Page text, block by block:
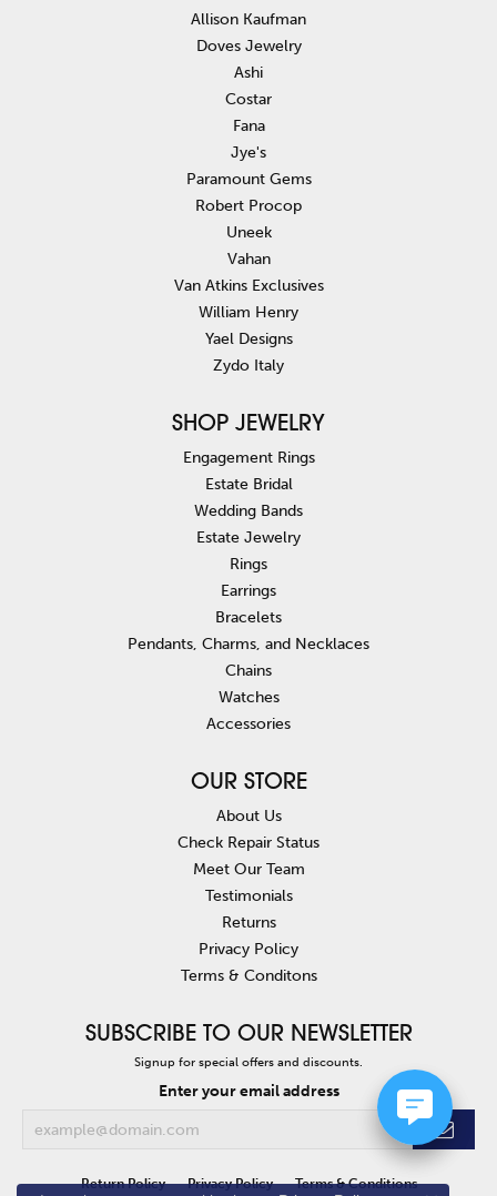
Allison Kaufman
Doves Jewelry
Ashi
Costar
Fana
Jye's
Paramount Gems
Robert Procop
Uneek
Vahan
Van Atkins Exclusives
William Henry
Yael Designs
Zydo Italy
SHOP JEWELRY
Engagement Rings
Estate Bridal
Wedding Bands
Estate Jewelry
Rings
Earrings
Bracelets
Pendants, Charms, and Necklaces
Chains
Watches
Accessories
OUR STORE
About Us
Check Repair Status
Meet Our Team
Testimonials
Returns
Privacy Policy
Terms & Conditons
SUBSCRIBE TO OUR NEWSLETTER
Signup for special offers and discounts.
Enter your email address
Return Policy Privacy Policy Terms & Conditions